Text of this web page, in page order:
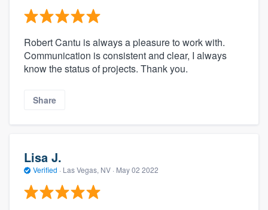
Robert Cantu is always a pleasure to work with.
Communication is consistent and clear, I always
know the status of projects. Thank you.
Share
Lisa J.
Verified · Las Vegas, NV · May 02 2022